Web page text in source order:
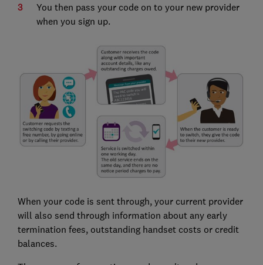
You then pass your code on to your new provider
when you sign up.
When your code is sent through, your current provider
will also send through information about any early
termination fees, outstanding handset costs or credit
balances.